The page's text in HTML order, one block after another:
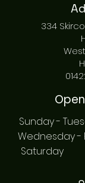
334
Sunday -
Wednesday -